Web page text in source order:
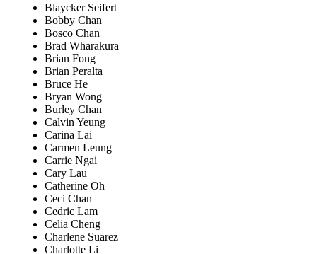
Blaycker Seifert
Bobby Chan
Bosco Chan
Brad Wharakura
Brian Fong
Brian Peralta
Bruce He
Bryan Wong
Burley Chan
Calvin Yeung
Carina Lai
Carmen Leung
Carrie Ngai
Cary Lau
Catherine Oh
Ceci Chan
Cedric Lam
Celia Cheng
Charlene Suarez
Charlotte Li